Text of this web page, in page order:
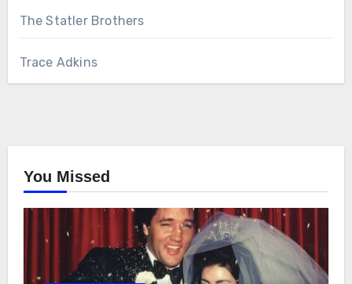
The Statler Brothers
Trace Adkins
You Missed